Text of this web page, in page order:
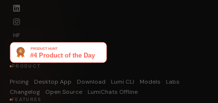
HF
PRODUCT
Pricing Desktop App Download Lumi CLI Models
Labs
Changelog
Open Source LumiChats Offline
FEATURES